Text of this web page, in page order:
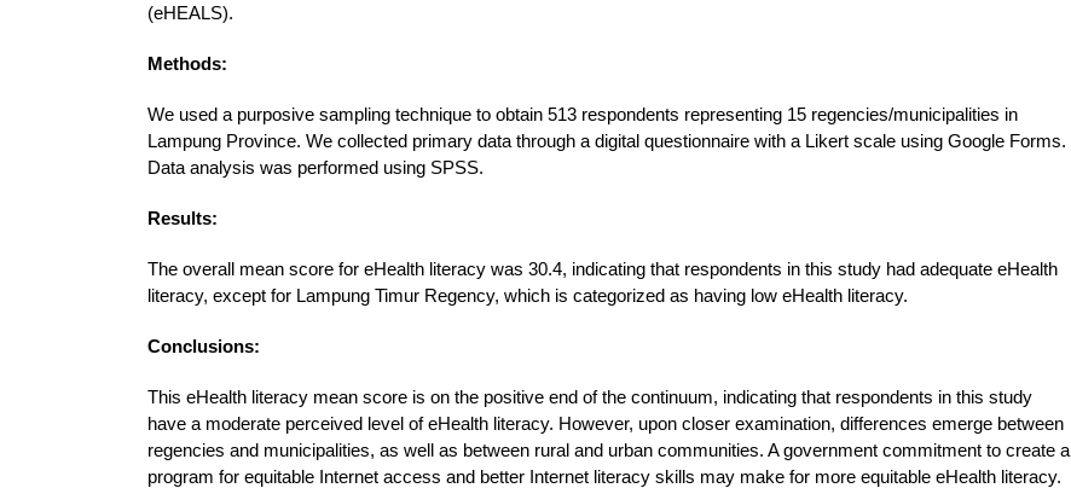
(eHEALS).
Methods:
We used a purposive sampling technique to obtain 513 respondents representing 15 regencies/municipalities in
Lampung Province. We collected primary data through a digital questionnaire with a Likert scale using Google Forms.
Data analysis was performed using SPSS.
Results:
The overall mean score for eHealth literacy was 30.4, indicating that respondents in this study had adequate eHealth
literacy, except for Lampung Timur Regency, which is categorized as having low eHealth literacy.
Conclusions:
This eHealth literacy mean score is on the positive end of the continuum, indicating that respondents in this study
have a moderate perceived level of eHealth literacy. However, upon closer examination, differences emerge between
regencies and municipalities, as well as between rural and urban communities. A government commitment to create a
program for equitable Internet access and better Internet literacy skills may make for more equitable eHealth literacy.